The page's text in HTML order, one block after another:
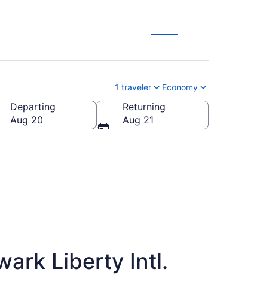
1 traveler Economy
Departing
Aug 20
Returning
Aug 21
Liberty Intl.